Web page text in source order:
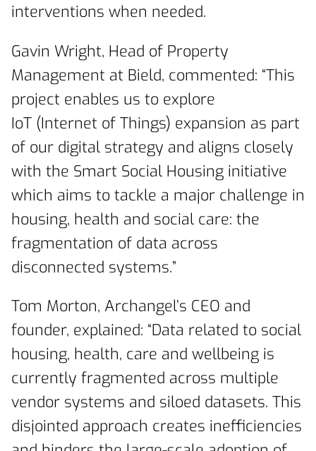
interventions when needed.
Gavin Wright, Head of Property
Management at Bield, commented: “This
project enables us to explore
IoT (Internet of Things) expansion as part
of our digital strategy and aligns closely
with the Smart Social Housing initiative
which aims to tackle a major challenge in
housing, health and social care: the
fragmentation of data across
disconnected systems.”
Tom Morton, Archangel’s CEO and
founder, explained: “Data related to social
housing, health, care and wellbeing is
currently fragmented across multiple
vendor systems and siloed datasets. This
disjointed approach creates inefficiencies